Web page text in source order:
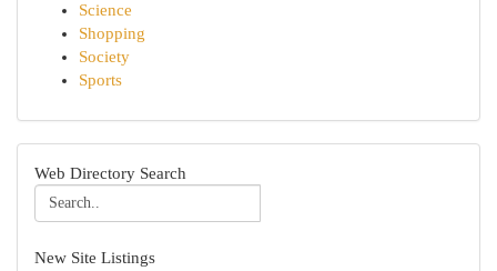
Science
Shopping
Society
Sports
Web Directory Search
New Site Listings